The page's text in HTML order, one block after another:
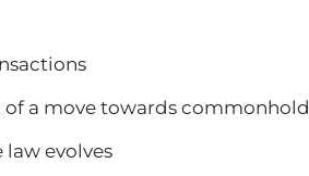
a move towards commonhold
evolves